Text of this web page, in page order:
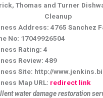
Thomas and Turner
Cleanup
Address: 4765 Sanchez
No: 17049926504
Rating: 4
Review: 489
Site: http://
Map URL: redirect link
water damage restoration